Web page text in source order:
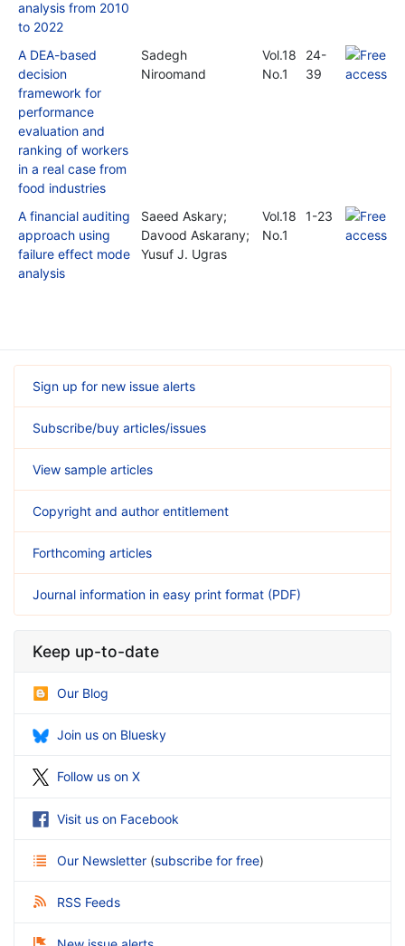
analysis from 2010
to 2022
A DEA-based
decision
framework for
performance
evaluation and
ranking of workers
in a real case from
food industries
Sadegh
Niroomand
Vol.18
No.1
24-
39
A financial auditing
approach using
failure effect mode
analysis
Saeed Askary;
Davood Askarany;
Yusuf J. Ugras
Vol.18
No.1
1-23
Sign up for new issue alerts
Subscribe/buy articles/issues
View sample articles
Copyright and author entitlement
Forthcoming articles
Journal information in easy print format (PDF)
Keep up-to-date
Our Blog
Join us on Bluesky
Follow us on X
Visit us on Facebook
Our Newsletter (subscribe for free)
RSS Feeds